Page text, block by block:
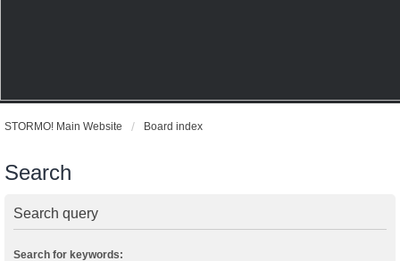
STORMO! Main Website Board index
Search
Search query
Search for keywords: